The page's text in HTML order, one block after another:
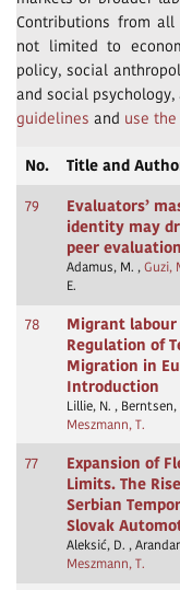
Contributions from
not limited to
policy, social
and social
guidelines and use
No. Title and
79
Evaluators’
identity may
peer
Adamus, M. ,Guzi,
E.
78
Migrant
Regulation of
Migration in
Introduction
Lillie, N. , Berntsen,
Meszmann, T.
77
Expansion of
Limits. The
Serbian
Slovak
Aleksić, D. ,
Meszmann, T.